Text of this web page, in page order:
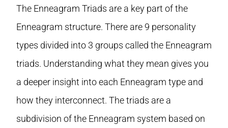
The Enneagram Triads are a key part of the
Enneagram structure. There are 9 personality
types divided into 3 groups called the Enneagram
triads. Understanding what they mean gives you
a deeper insight into each Enneagram type and
how they interconnect. The triads are a
subdivision of the Enneagram system based on